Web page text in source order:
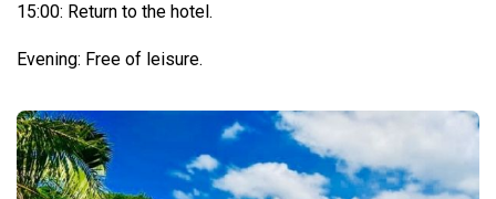
15:00: Return to the hotel.
Evening: Free of leisure.